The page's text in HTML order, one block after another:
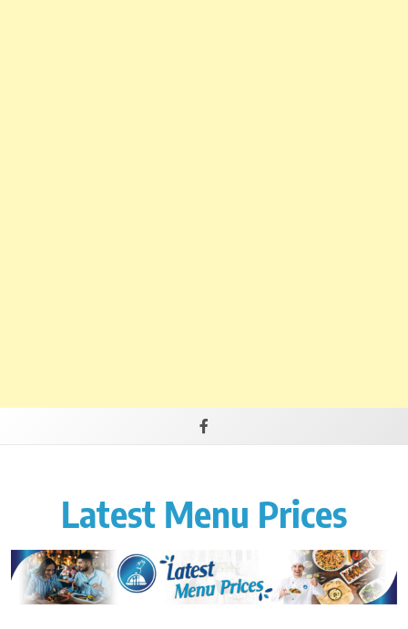
Latest Menu Prices
Up-To-Date Restaurant Menu Prices & Calories